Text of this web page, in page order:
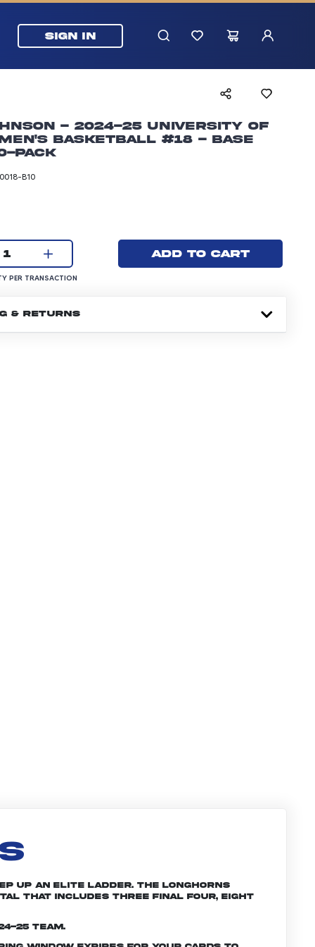
SIGN IN
- 2024-25 University of
Basketball #18 - Base
pack
B10
Current quantity:
1
PER TRANSACTION
PER TRANSACTION
Add to cart
& RETURNS
up an elite ladder. The Longhorns
that includes three Final Four, eight
25 team.